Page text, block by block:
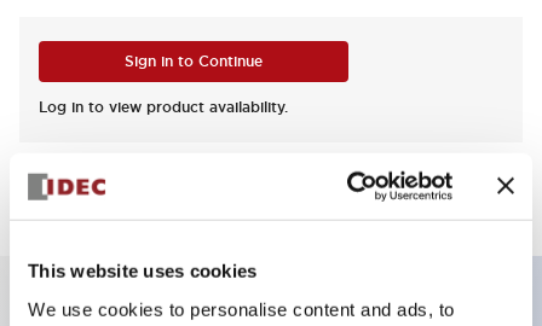
This website uses cookies
We use cookies to personalise content and ads, to
Sign in to Continue
Log in to view product availability.
View BOM